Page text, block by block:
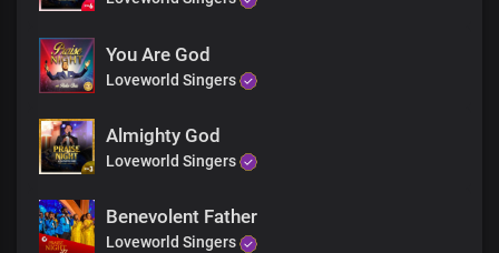
You are sovereign, Lord God
To You be glory, honour and praise
Coda
Amen
You Are God
Loveworld Singers
Almighty God
Loveworld Singers
Benevolent Father
Loveworld Singers